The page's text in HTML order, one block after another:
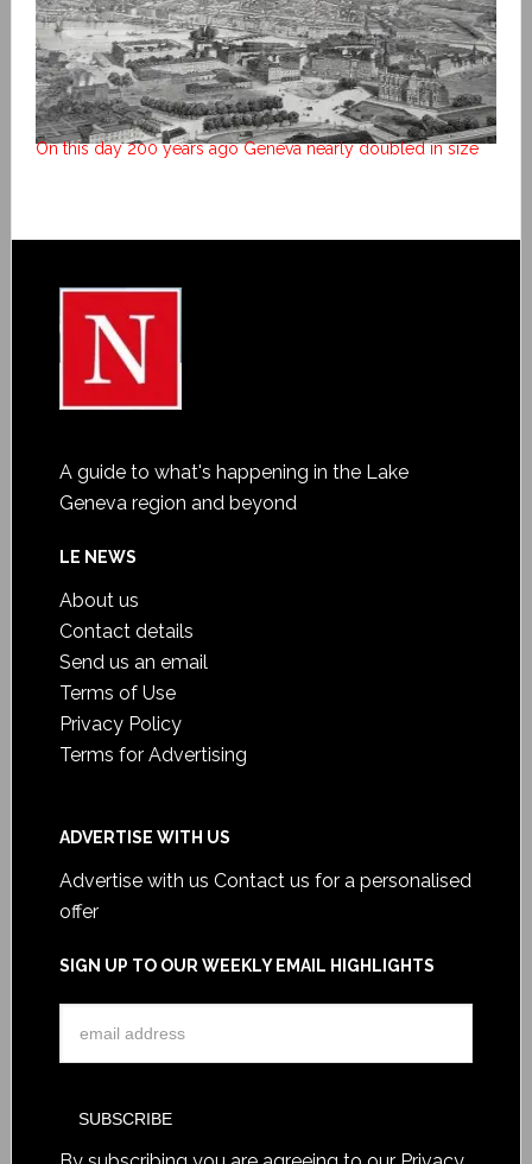
On this day 200 years ago Geneva nearly doubled in size
A guide to what's happening in the Lake
Geneva region and beyond
LE NEWS
About us
Contact details
Send us an email
Terms of Use
Privacy Policy
Terms for Advertising
ADVERTISE WITH US
Advertise with us Contact us for a personalised
offer
SIGN UP TO OUR WEEKLY EMAIL HIGHLIGHTS